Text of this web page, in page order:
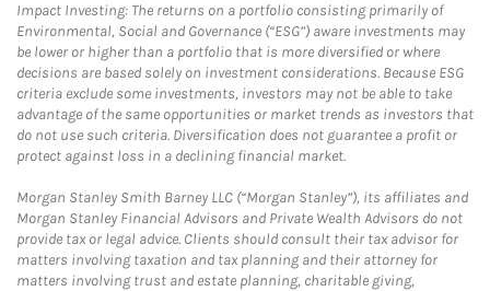
Impact Investing: The returns on a portfolio consisting primarily of
Environmental, Social and Governance (“ESG”) aware investments may
be lower or higher than a portfolio that is more diversified or where
decisions are based solely on investment considerations. Because ESG
criteria exclude some investments, investors may not be able to take
advantage of the same opportunities or market trends as investors that
do not use such criteria. Diversification does not guarantee a profit or
protect against loss in a declining financial market.
Morgan Stanley Smith Barney LLC (“Morgan Stanley”), its affiliates and
Morgan Stanley Financial Advisors and Private Wealth Advisors do not
provide tax or legal advice. Clients should consult their tax advisor for
matters involving taxation and tax planning and their attorney for
matters involving trust and estate planning, charitable giving,